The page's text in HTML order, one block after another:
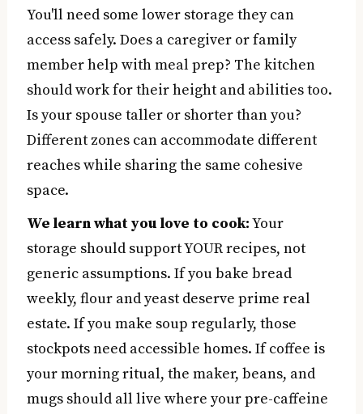
You'll need some lower storage they can
access safely. Does a caregiver or family
member help with meal prep? The kitchen
should work for their height and abilities too.
Is your spouse taller or shorter than you?
Different zones can accommodate different
reaches while sharing the same cohesive
space.
We learn what you love to cook:Your
storage should support YOUR recipes, not
generic assumptions. If you bake bread
weekly, flour and yeast deserve prime real
estate. If you make soup regularly, those
stockpots need accessible homes. If coffee is
your morning ritual, the maker, beans, and
mugs should all live where your pre-caffeine